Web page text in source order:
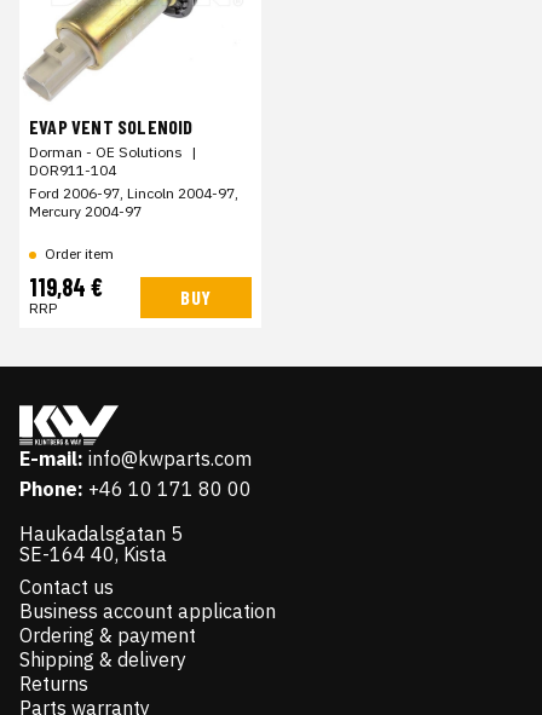
EVAP VENT SOLENOID
Dorman - OE Solutions |
DOR911-104
Ford 2006-97, Lincoln 2004-97,
Mercury 2004-97
Order item
119,84 €
RRP BUY
E-mail: info@kwparts.com
Phone: +46 10 171 80 00
Haukadalsgatan 5
SE-164 40, Kista
Contact us
Business account application
Ordering & payment
Shipping & delivery
Returns
Parts warranty